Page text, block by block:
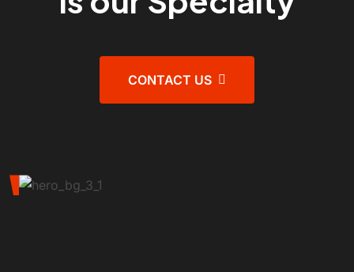
CONTACT US